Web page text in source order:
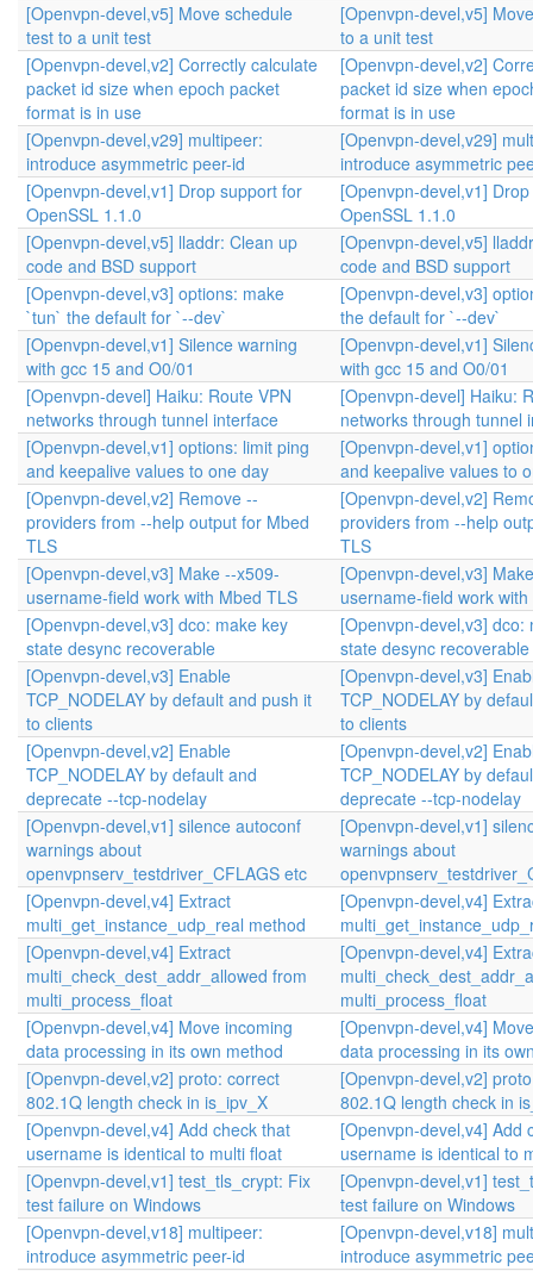
[Openvpn-devel,v5] Move schedule
test to a unit test
[Openvpn-devel,v5]
to a unit test
[Openvpn-devel,v2] Correctly calculate
packet id size when epoch packet
format is in use
[Openvpn-devel,v2]
packet id size when
format is in use
[Openvpn-devel,v29] multipeer:
introduce asymmetric peer-id
[Openvpn-devel,v29]
introduce asymmetric
[Openvpn-devel,v1] Drop support for
OpenSSL 1.1.0
[Openvpn-devel,v1]
OpenSSL 1.1.0
[Openvpn-devel,v5] lladdr: Clean up
code and BSD support
[Openvpn-devel,v5]
code and BSD support
[Openvpn-devel,v3] options: make
`tun` the default for `--dev`
[Openvpn-devel,v3]
the default for `--dev`
[Openvpn-devel,v1] Silence warning
with gcc 15 and O0/01
[Openvpn-devel,v1]
with gcc 15 and O0/01
[Openvpn-devel] Haiku: Route VPN
networks through tunnel interface
[Openvpn-devel] Haiku:
networks through tunnel
[Openvpn-devel,v1] options: limit ping
and keepalive values to one day
[Openvpn-devel,v1]
and keepalive values to
[Openvpn-devel,v2] Remove --
providers from --help output for Mbed
TLS
[Openvpn-devel,v2]
providers from --help
TLS
[Openvpn-devel,v3] Make --x509-
username-field work with Mbed TLS
[Openvpn-devel,v3]
username-field work
[Openvpn-devel,v3] dco: make key
state desync recoverable
[Openvpn-devel,v3] dco:
state desync recoverable
[Openvpn-devel,v3] Enable
TCP_NODELAY by default and push it
to clients
[Openvpn-devel,v3]
TCP_NODELAY by
to clients
[Openvpn-devel,v2] Enable
TCP_NODELAY by default and
deprecate --tcp-nodelay
[Openvpn-devel,v2]
TCP_NODELAY by
deprecate --tcp-nodelay
[Openvpn-devel,v1] silence autoconf
warnings about
openvpnserv_testdriver_CFLAGS etc
[Openvpn-devel,v1]
warnings about
[Openvpn-devel,v4] Extract
multi_get_instance_udp_real method
[Openvpn-devel,v4]
[Openvpn-devel,v4] Extract
multi_check_dest_addr_allowed from
multi_process_float
[Openvpn-devel,v4]
multi_process_float
[Openvpn-devel,v4] Move incoming
data processing in its own method
[Openvpn-devel,v4]
data processing in its
[Openvpn-devel,v2] proto: correct
802.1Q length check in is_ipv_X
[Openvpn-devel,v2]
802.1Q length check in
[Openvpn-devel,v4] Add check that
username is identical to multi float
[Openvpn-devel,v4] Add
username is identical to
[Openvpn-devel,v1] test_tls_crypt: Fix
test failure on Windows
[Openvpn-devel,v1]
test failure on Windows
[Openvpn-devel,v18] multipeer:
introduce asymmetric peer-id
[Openvpn-devel,v18]
introduce asymmetric